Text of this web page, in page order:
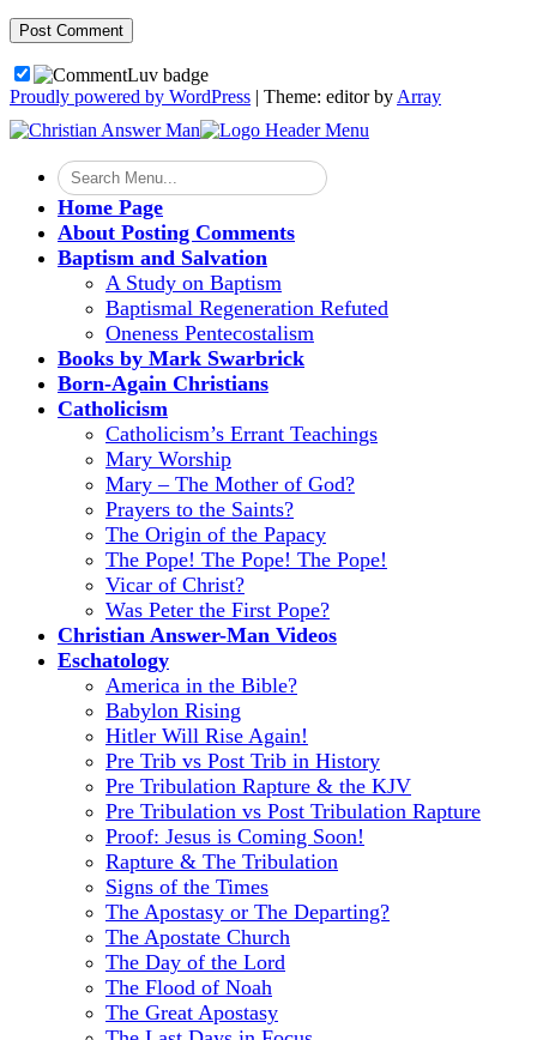
Proudly powered by WordPress | Theme: editor by Array
Home Page
About Posting Comments
Baptism and Salvation
A Study on Baptism
Baptismal Regeneration Refuted
Oneness Pentecostalism
Books by Mark Swarbrick
Born-Again Christians
Catholicism
Catholicism’s Errant Teachings
Mary Worship
Mary – The Mother of God?
Prayers to the Saints?
The Origin of the Papacy
The Pope! The Pope! The Pope!
Vicar of Christ?
Was Peter the First Pope?
Christian Answer-Man Videos
Eschatology
America in the Bible?
Babylon Rising
Hitler Will Rise Again!
Pre Trib vs Post Trib in History
Pre Tribulation Rapture & the KJV
Pre Tribulation vs Post Tribulation Rapture
Proof: Jesus is Coming Soon!
Rapture & The Tribulation
Signs of the Times
The Apostasy or The Departing?
The Apostate Church
The Day of the Lord
The Flood of Noah
The Great Apostasy